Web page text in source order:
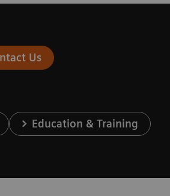
Us
Education & Training